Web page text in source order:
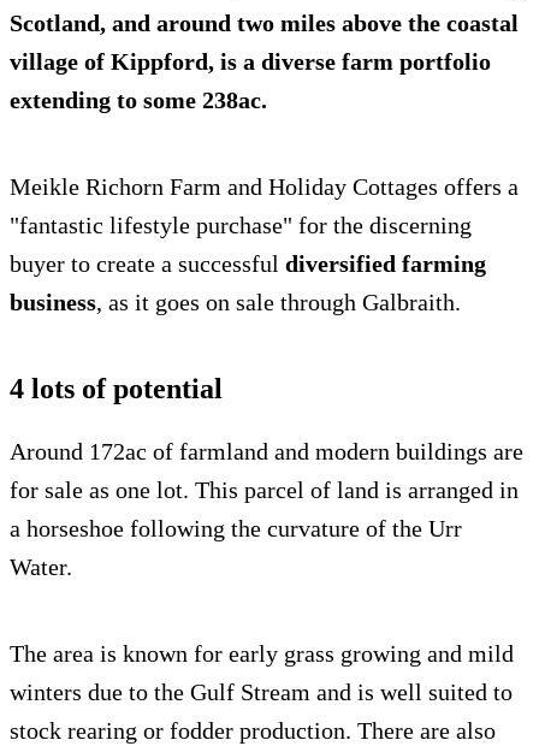
Scotland, and around two miles above the coastal
village of Kippford, is a diverse farm portfolio
extending to some 238ac.
Meikle Richorn Farm and Holiday Cottages offers a
"fantastic lifestyle purchase" for the discerning
buyer to create a successful diversified farming
business, as it goes on sale through Galbraith.
4 lots of potential
Around 172ac of farmland and modern buildings are
for sale as one lot. This parcel of land is arranged in
a horseshoe following the curvature of the Urr
Water.
The area is known for early grass growing and mild
winters due to the Gulf Stream and is well suited to
stock rearing or fodder production. There are also